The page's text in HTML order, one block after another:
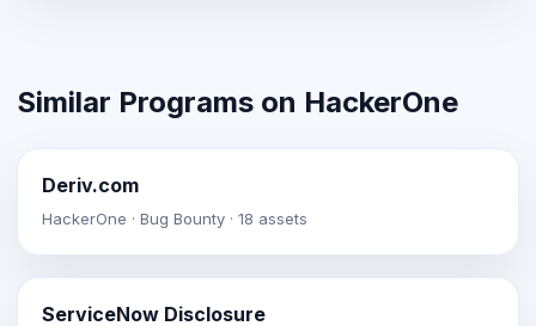
Similar Programs on HackerOne
Deriv.com
HackerOne · Bug Bounty · 18 assets
ServiceNow Disclosure